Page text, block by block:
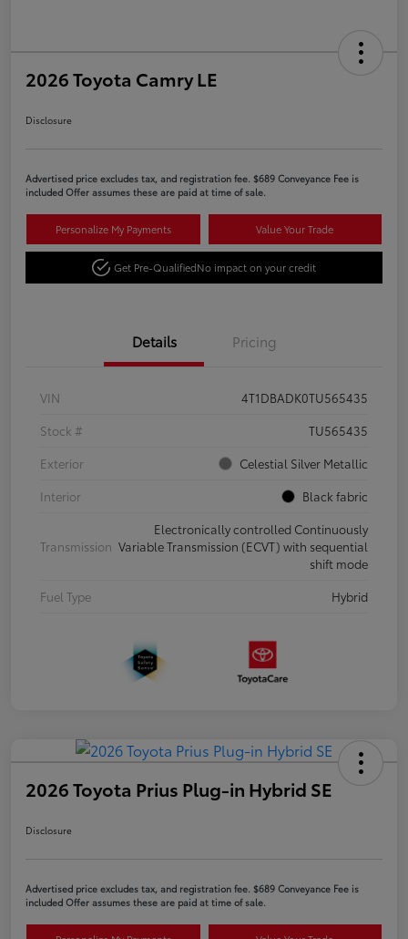
2026 Toyota Camry LE
Disclosure
Advertised price excludes tax, and registration fee. $689 Conveyance Fee is
included Offer assumes these are paid at time of sale.
Personalize My Payments Value Your Trade
Get Pre-QualifiedNo impact on your credit
Details Pricing
VIN
4T1DBADK0TU565435
Stock #
TU565435
Exterior
Celestial Silver Metallic
Interior
Black fabric
Transmission
Electronically controlled Continuously
Variable Transmission (ECVT) with sequential
shift mode
Fuel Type
Hybrid
2026 Toyota Prius Plug-in Hybrid SE
Disclosure
Advertised price excludes tax, and registration fee. $689 Conveyance Fee is
included Offer assumes these are paid at time of sale.